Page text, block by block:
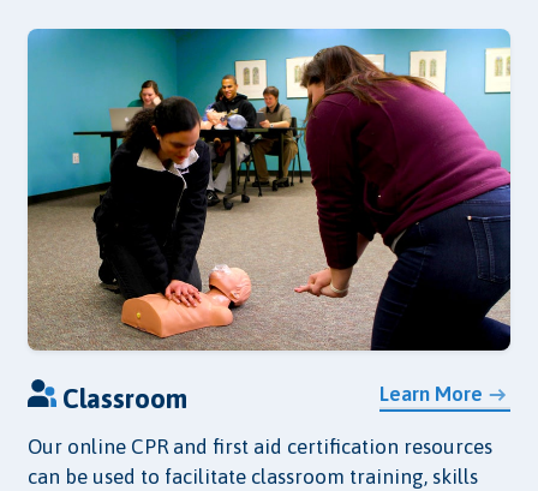
Learn More
Classroom
Our online CPR and first aid certification resources
can be used to facilitate classroom training, skills